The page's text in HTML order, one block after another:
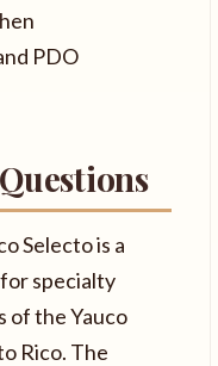
PDO
Selecto is a
specialty
of the Yauco
Rico. The